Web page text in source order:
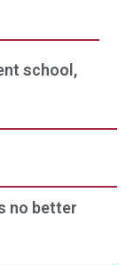
school,
no better